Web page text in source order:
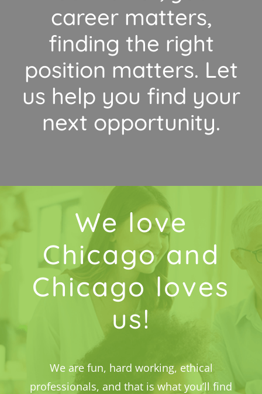
career matters,
finding the right
position matters. Let
us help you find your
next opportunity.
We love
Chicago and
Chicago loves
us!
We are fun, hard working, ethical
professionals, and that is what you’ll find